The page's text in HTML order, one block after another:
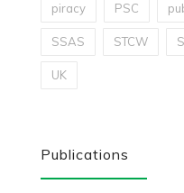
piracy PSC
SSAS STCW
UK
Publications